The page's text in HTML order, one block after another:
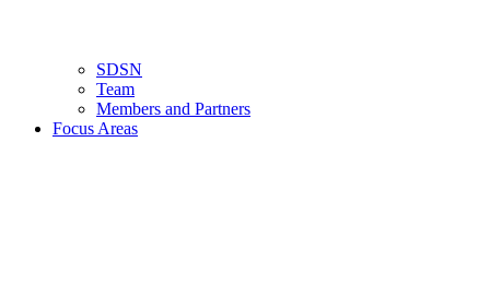
SDSN
Team
Members and Partners
Focus Areas